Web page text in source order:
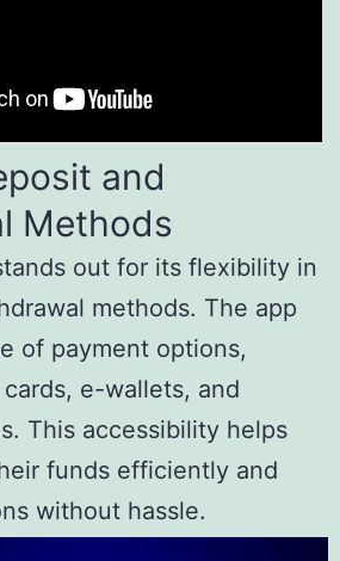
and
Methods
out for its flexibility in
methods. The app
of payment options,
e-wallets, and
This accessibility helps
funds efficiently and
without hassle.